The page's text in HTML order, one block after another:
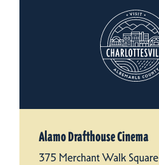
Alamo Drafthouse Cinema
375 Merchant Walk Square